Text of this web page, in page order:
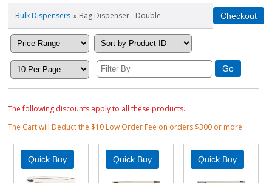
Bulk Dispensers » Bag Dispenser - Double
The following discounts apply to all these products.
The Cart will Deduct the $10 Low Order Fee on orders $300 or more